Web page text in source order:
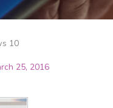
10
25, 2016